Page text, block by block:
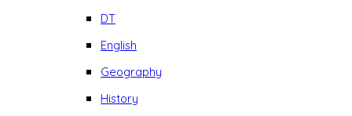
DT
English
Geography
History